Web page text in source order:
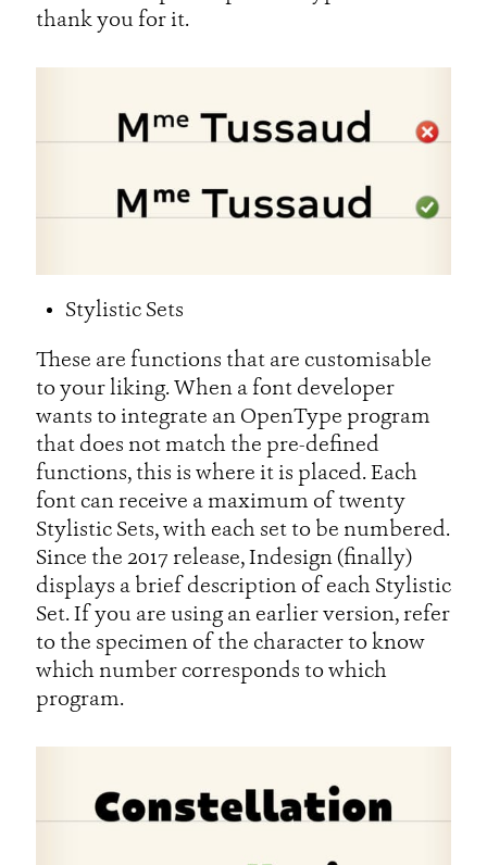
thank you for it.
Stylistic Sets
These are functions that are customisable
to your liking. When a font developer
wants to integrate an OpenType program
that does not match the pre-defined
functions, this is where it is placed. Each
font can receive a maximum of twenty
Stylistic Sets, with each set to be numbered.
Since the 2017 release, Indesign (finally)
displays a brief description of each Stylistic
Set. If you are using an earlier version, refer
to the specimen of the character to know
which number corresponds to which
program.